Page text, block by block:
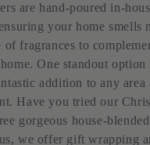
are hand-poured in-
your home smells
of fragrances to
One standout option
addition to any area
Have you tried our
gorgeous house-
we offer gift wrapping